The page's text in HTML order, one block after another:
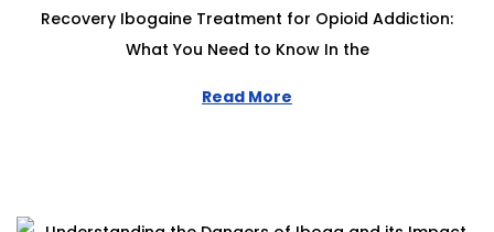
Recovery Ibogaine Treatment for Opioid Addiction:
What You Need to Know In the
Read More